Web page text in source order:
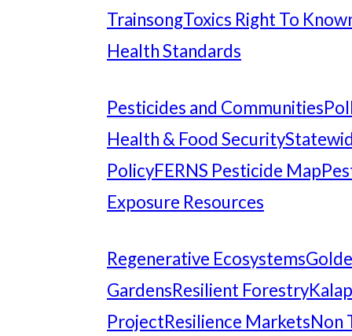
TrainsongToxics Right To
Health Standards
Pesticides and Communities
Health & Food Security
PolicyFERNS Pesticide Map
Exposure Resources
Regenerative Ecosystems
GardensResilient Forestry
ProjectResilience MarketsNon